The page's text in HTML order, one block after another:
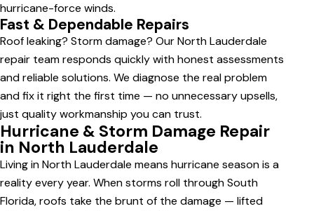
hurricane-force winds.
Fast & Dependable Repairs
Roof leaking? Storm damage? Our North Lauderdale
repair team responds quickly with honest assessments
and reliable solutions. We diagnose the real problem
and fix it right the first time — no unnecessary upsells,
just quality workmanship you can trust.
Hurricane & Storm Damage Repair
in North Lauderdale
Living in North Lauderdale means hurricane season is a
reality every year. When storms roll through South
Florida, roofs take the brunt of the damage — lifted